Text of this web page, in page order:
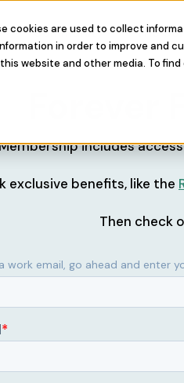
cookies are used to collect
in order to improve and
website and other media. To
Community The
includes
exclusive benefits, like the
Then check